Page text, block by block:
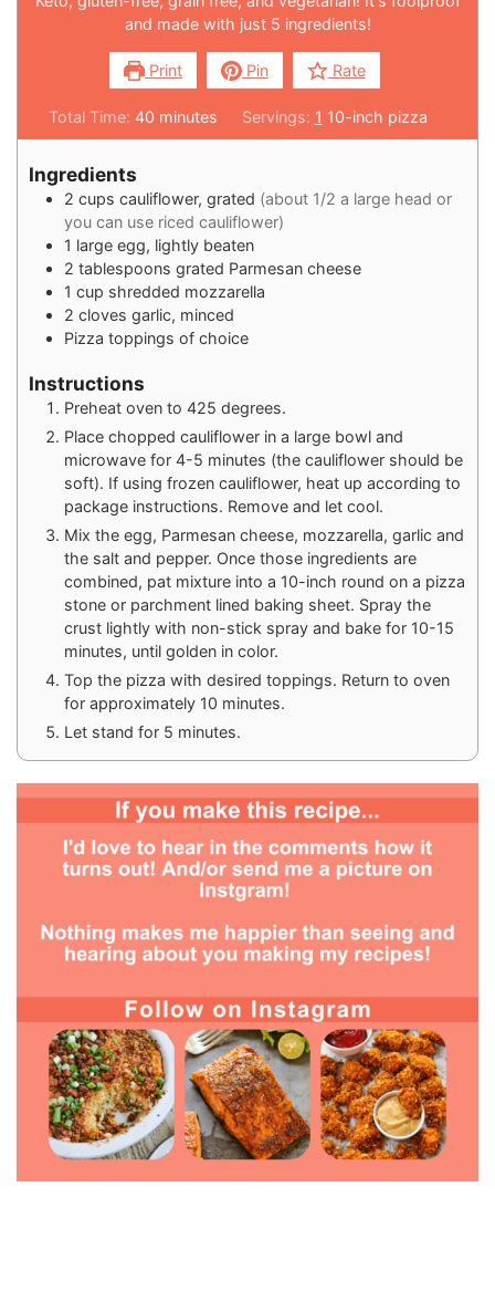
and made with just 5 ingredients!
Print Pin Rate
Total Time:40 minutes Servings: 1 10-inch pizza
Ingredients
2 cups cauliflower, grated (about 1/2 a large head or
you can use riced cauliflower)
1 large egg, lightly beaten
2 tablespoons grated Parmesan cheese
1 cup shredded mozzarella
2 cloves garlic, minced
Pizza toppings of choice
Instructions
Preheat oven to 425 degrees.
Place chopped cauliflower in a large bowl and
microwave for 4-5 minutes (the cauliflower should be
soft). If using frozen cauliflower, heat up according to
package instructions. Remove and let cool.
Mix the egg, Parmesan cheese, mozzarella, garlic and
the salt and pepper. Once those ingredients are
combined, pat mixture into a 10-inch round on a pizza
stone or parchment lined baking sheet. Spray the
crust lightly with non-stick spray and bake for 10-15
minutes, until golden in color.
Top the pizza with desired toppings. Return to oven
for approximately 10 minutes.
Let stand for 5 minutes.